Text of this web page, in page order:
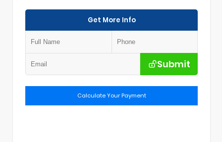
Get More Info
Submit
Calculate Your Payment